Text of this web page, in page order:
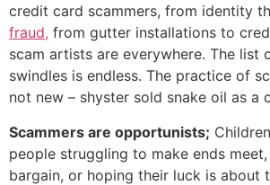
credit card scammers, from identity
fraud, from gutter installations to
scam artists are everywhere. The list
swindles is endless. The practice of
not new – shyster sold snake oil as a
Scammers are opportunists;
people struggling to make ends
bargain, or hoping their luck is about